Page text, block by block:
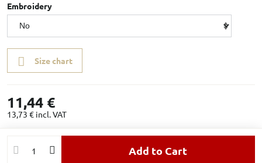
Embroidery
Size chart
11,44 €
13,73 € incl. VAT
Add to Cart